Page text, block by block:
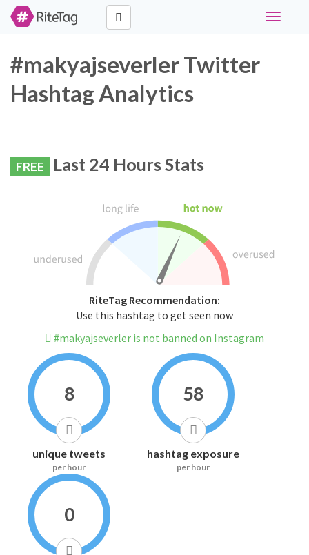
Toggle
#makyajseverler Twitter
Hashtag Analytics
FREE Last 24 Hours Stats
RiteTag Recommendation:
Use this hashtag to get seen now
#makyajseverler is not banned on Instagram
8
unique tweets
per hour
58
hashtag exposure
per hour
0